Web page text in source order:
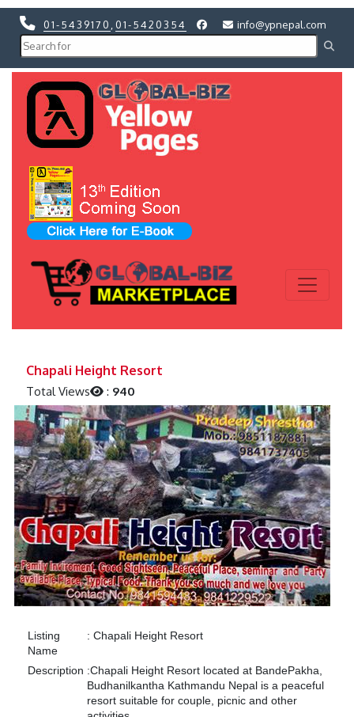
01-5439170 01-5420354 info@ypnepal.com
Chapali Height Resort
Total Views : 940
Listing
Name
: Chapali Height Resort
Description :Chapali Height Resort located at BandePakha,
Budhanilkantha Kathmandu Nepal is a peaceful
resort suitable for couple, picnic and other